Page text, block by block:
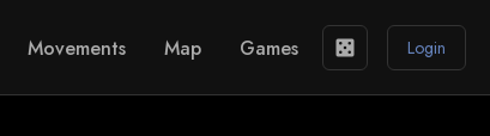
Movements Map Games casino Login